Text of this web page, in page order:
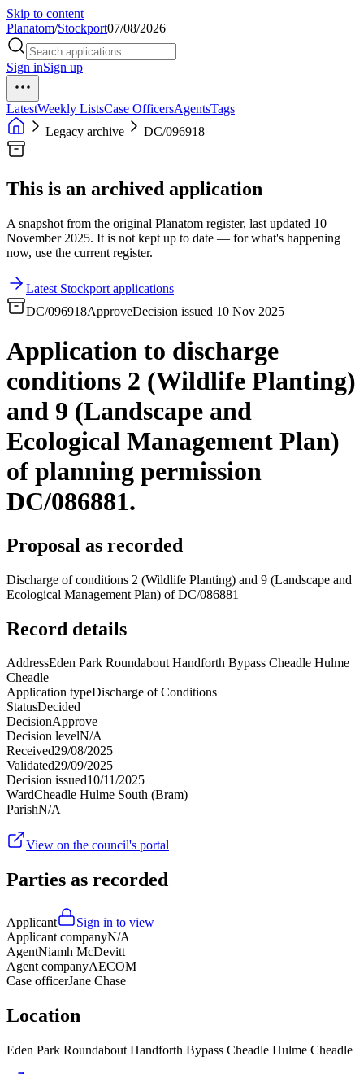
Skip to content
Planatom/Stockport07/08/2026
Sign inSign up
LatestWeekly ListsCase OfficersAgentsTags
Legacy archive
DC/096918
This is an archived application
A snapshot from the original Planatom register, last updated 10
November 2025. It is not kept up to date — for what's happening
now, use the current register.
Latest Stockport applications
DC/096918ApproveDecision issued 10 Nov 2025
Application to discharge
conditions 2 (Wildlife Planting)
and 9 (Landscape and
Ecological Management Plan)
of planning permission
DC/086881.
Proposal as recorded
Discharge of conditions 2 (Wildlife Planting) and 9 (Landscape and
Ecological Management Plan) of DC/086881
Record details
AddressEden Park Roundabout Handforth Bypass Cheadle Hulme
Cheadle
Application typeDischarge of Conditions
StatusDecided
DecisionApprove
Decision levelN/A
Received29/08/2025
Validated29/09/2025
Decision issued10/11/2025
WardCheadle Hulme South (Bram)
ParishN/A
View on the council's portal
Parties as recorded
Applicant
Sign in to view
Applicant companyN/A
AgentNiamh McDevitt
Agent companyAECOM
Case officerJane Chase
Location
Eden Park Roundabout Handforth Bypass Cheadle Hulme Cheadle